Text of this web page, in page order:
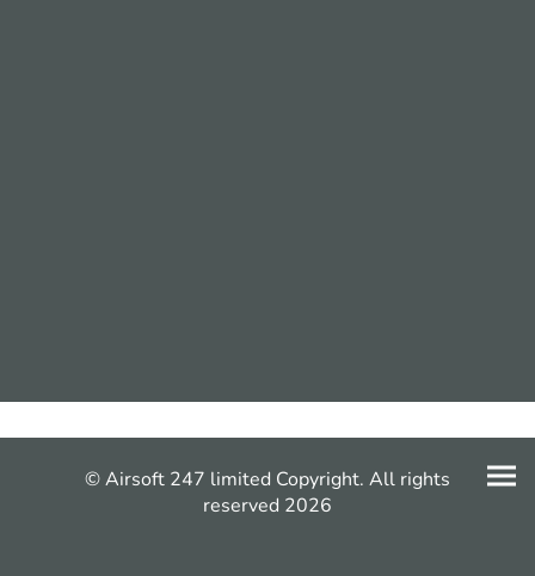
© Airsoft 247 limited Copyright. All rights
reserved 2026